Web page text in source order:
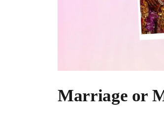
Marriage or